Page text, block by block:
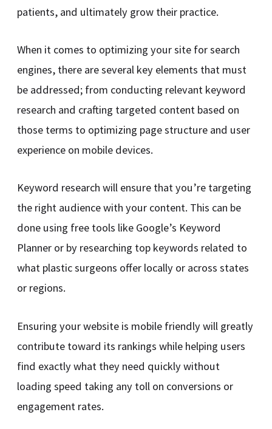
patients, and ultimately grow their practice.
When it comes to optimizing your site for search
engines, there are several key elements that must
be addressed; from conducting relevant keyword
research and crafting targeted content based on
those terms to optimizing page structure and user
experience on mobile devices.
Keyword research will ensure that you’re targeting
the right audience with your content. This can be
done using free tools like Google’s Keyword
Planner or by researching top keywords related to
what plastic surgeons offer locally or across states
or regions.
Ensuring your website is mobile friendly will greatly
contribute toward its rankings while helping users
find exactly what they need quickly without
loading speed taking any toll on conversions or
engagement rates.